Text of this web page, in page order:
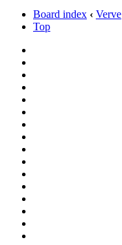
Board index ‹ Verve
Top